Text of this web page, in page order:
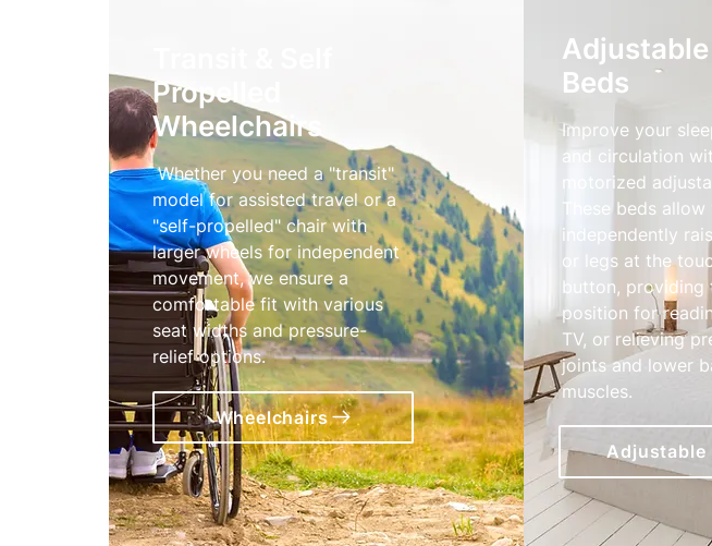
Propelled
Wheelchairs
Whether you need a "transit"
model for assisted travel or a
"self-propelled" chair with
larger wheels for independent
movement, we ensure a
comfortable fit with various
seat widths and pressure-
relief options.
Wheelchairs
Adjustable
Beds
Improve your
and circulation
motorized
These beds
independently
or legs at the
button, providing
position for
TV, or relieving
joints and lower
muscles.
Adjustable